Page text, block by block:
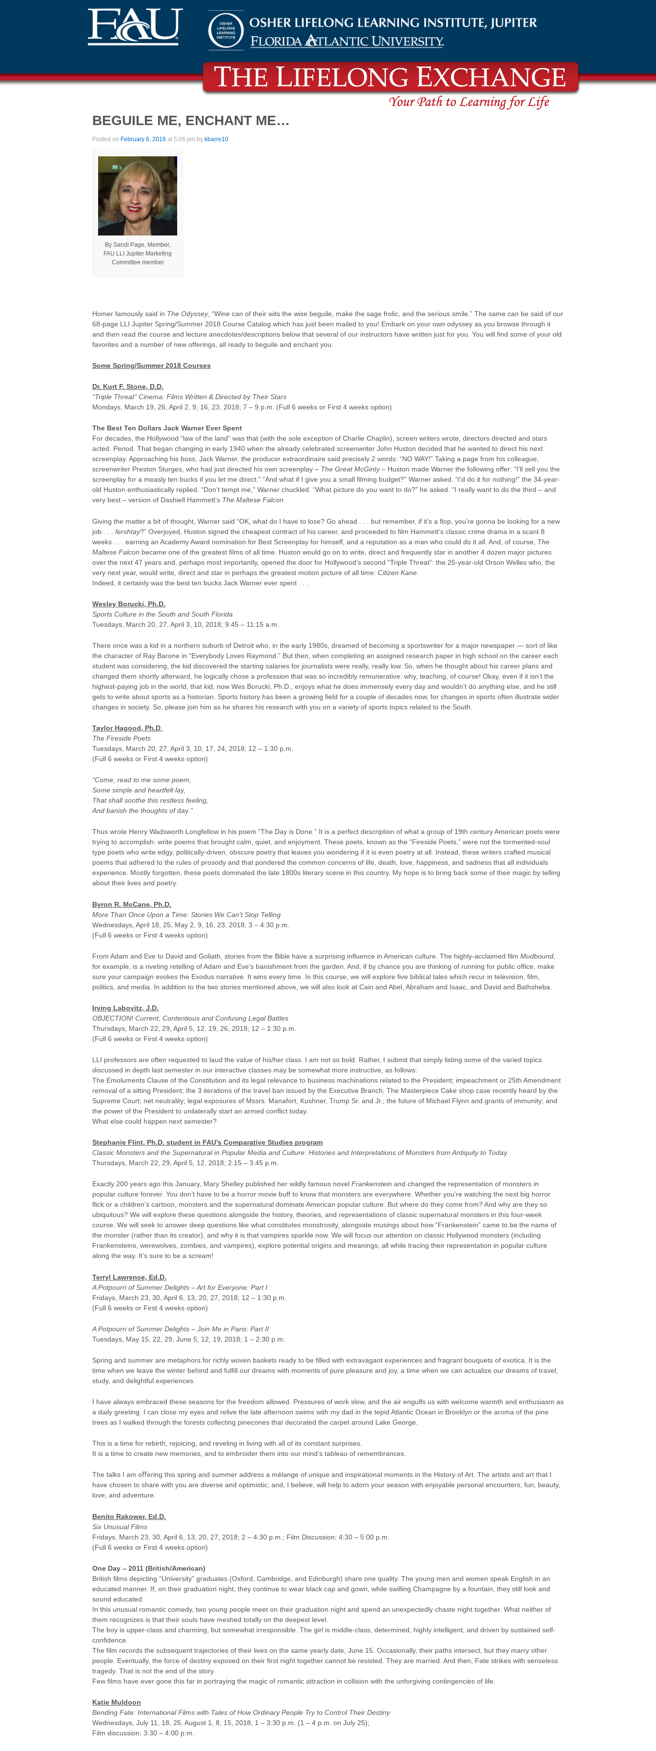
BEGUILE ME, ENCHANT ME…
Posted on February 6, 2018 at 5:06 pm by kbarre10
By Sandi Page, Member,
FAU LLI Jupiter Marketing
Committee member
Homer famously said in The Odyssey, “Wine can of their wits the wise beguile, make the sage frolic, and the serious smile.” The same can be said of our
68-page LLI Jupiter Spring/Summer 2018 Course Catalog which has just been mailed to you! Embark on your own odyssey as you browse through it
and then read the course and lecture anecdotes/descriptions below that several of our instructors have written just for you. You will find some of your old
favorites and a number of new offerings, all ready to beguile and enchant you.
Some Spring/Summer 2018 Courses
Dr. Kurt F. Stone, D.D.
“Triple Threat” Cinema: Films Written & Directed by Their Stars
Mondays, March 19, 26, April 2, 9, 16, 23, 2018; 7 – 9 p.m. (Full 6 weeks or First 4 weeks option)
The Best Ten Dollars Jack Warner Ever Spent
For decades, the Hollywood “law of the land” was that (with the sole exception of Charlie Chaplin), screen writers wrote, directors directed and stars
acted. Period. That began changing in early 1940 when the already celebrated screenwriter John Huston decided that he wanted to direct his next
screenplay. Approaching his boss, Jack Warner, the producer extraordinaire said precisely 2 words: “NO WAY!” Taking a page from his colleague,
screenwriter Preston Sturges, who had just directed his own screenplay – The Great McGinty– Huston made Warner the following offer: “I’ll sell you the
screenplay for a measly ten bucks if you let me direct.” “And what if I give you a small filming budget?” Warner asked. “I’d do it for nothing!” the 34-year-
old Huston enthusiastically replied. “Don’t tempt me,” Warner chuckled. “What picture do you want to do?” he asked. “I really want to do the third – and
very best – version of Dashiell Hammett’s The Maltese Falcon.
Giving the matter a bit of thought, Warner said “OK, what do I have to lose? Go ahead . . . but remember, if it’s a flop, you’re gonna be looking for a new
job . . . fershtay?” Overjoyed, Huston signed the cheapest contract of his career, and proceeded to film Hammett’s classic crime drama in a scant 8
weeks . . . earning an Academy Award nomination for Best Screenplay for himself, and a reputation as a man who could do it all. And, of course, The
Maltese Falcon became one of the greatest films of all time. Huston would go on to write, direct and frequently star in another 4 dozen major pictures
over the next 47 years and, perhaps most importantly, opened the door for Hollywood’s second “Triple Threat”: the 25-year-old Orson Welles who, the
very next year, would write, direct and star in perhaps the greatest motion picture of all time: Citizen Kane
Indeed, it certainly was the best ten bucks Jack Warner ever spent . . .
Wesley Borucki, Ph.D.
Sports Culture in the South and South Florida
Tuesdays, March 20, 27, April 3, 10, 2018; 9:45 – 11:15 a.m.
There once was a kid in a northern suburb of Detroit who, in the early 1980s, dreamed of becoming a sportswriter for a major newspaper — sort of like
the character of Ray Barone in “Everybody Loves Raymond.” But then, when completing an assigned research paper in high school on the career each
student was considering, the kid discovered the starting salaries for journalists were really, really low. So, when he thought about his career plans and
changed them shortly afterward, he logically chose a profession that was so incredibly remunerative: why, teaching, of course! Okay, even if it isn’t the
highest-paying job in the world, that kid, now Wes Borucki, Ph.D., enjoys what he does immensely every day and wouldn’t do anything else, and he still
gets to write about sports as a historian. Sports history has been a growing field for a couple of decades now, for changes in sports often illustrate wider
changes in society. So, please join him as he shares his research with you on a variety of sports topics related to the South.
Taylor Hagood, Ph.D
The Fireside Poets
Tuesdays, March 20, 27, April 3, 10, 17, 24, 2018; 12 – 1:30 p.m.
(Full 6 weeks or First 4 weeks option)
“Come, read to me some poem,
Some simple and heartfelt lay,
That shall soothe this restless feeling,
And banish the thoughts ofday.”
Thus wrote Henry Wadsworth Longfellow in his poem “The Day is Done.” It is a perfect description of what a group of 19th century American poets were
trying to accomplish: write poems that brought calm, quiet, and enjoyment. These poets, known as the “Fireside Poets,” were not the tormented-soul
type poets who write edgy, politically-driven, obscure poetry that leaves you wondering if it is even poetry at all. Instead, these writers crafted musical
poems that adhered to the rules of prosody and that pondered the common concerns of life, death, love, happiness, and sadness that all individuals
experience. Mostly forgotten, these poets dominated the late 1800s literary scene in this country. My hope is to bring back some of their magic by telling
about their lives and poetry.
Byron R. McCane, Ph.D.
More Than Once Upon a Time: Stories We Can’t Stop Telling
Wednesdays, April 18, 25, May 2, 9, 16, 23, 2018; 3 – 4:30 p.m.
(Full 6 weeks or First 4 weeks option)
From Adam and Eve to David and Goliath, stories from the Bible have a surprising influence in American culture. The highly-acclaimed film Mudbound
for example, is a riveting retelling of Adam and Eve’s banishment from the garden. And, if by chance you are thinking of running for public office, make
sure your campaign evokes the Exodus narrative. It wins every time. In this course, we will explore five biblical tales which recur in television, film,
politics, and media. In addition to the two stories mentioned above, we will also look at Cain and Abel, Abraham and Isaac, and David and Bathsheba.
Irving Labovitz, J.D.
OBJECTION! Current, Contentious and Confusing Legal Battles
Thursdays, March 22, 29, April 5, 12, 19, 26, 2018; 12 – 1:30 p.m.
(Full 6 weeks or First 4 weeks option)
LLI professors are often requested to laud the value of his/her class. I am not so bold. Rather, I submit that simply listing some of the varied topics
discussed in depth last semester in our interactive classes may be somewhat more instructive, as follows:
The Emoluments Clause of the Constitution and its legal relevance to business machinations related to the President; impeachment or 25th Amendment
removal of a sitting President; the 3 iterations of the travel ban issued by the Executive Branch; The Masterpiece Cake shop case recently heard by the
Supreme Court; net neutrality; legal exposures of Mssrs. Manafort, Kushner, Trump Sr. and Jr.; the future of Michael Flynn and grants of immunity; and
the power of the President to unilaterally start an armed conflict today.
What else could happen next semester?
Stephanie Flint, Ph.D. student in FAU’s Comparative Studies program
Classic Monsters and the Supernatural in Popular Media and Culture: Histories and Interpretations of Monsters from Antiquity to Today
Thursdays, March 22, 29, April 5, 12, 2018; 2:15 – 3:45 p.m.
Exactly 200 years ago this January, Mary Shelley published her wildly famous novel Frankenstein and changed the representation of monsters in
popular culture forever. You don’t have to be a horror movie buff to know that monsters are everywhere. Whether you’re watching the next big horror
flick or a children’s cartoon, monsters and the supernatural dominate American popular culture. But where do they come from? And why are they so
ubiquitous? We will explore these questions alongside the history, theories, and representations of classic supernatural monsters in this four-week
course. We will seek to answer deep questions like what constitutes monstrosity, alongside musings about how “Frankenstein” came to be the name of
the monster (rather than its creator), and why it is that vampires sparkle now. We will focus our attention on classic Hollywood monsters (including
Frankensteins, werewolves, zombies, and vampires), explore potential origins and meanings, all while tracing their representation in popular culture
along the way. It’s sure to be a scream!
Terryl Lawrence, Ed.D.
A Potpourri of Summer Delights – Art for Everyone: Part I
Fridays, March 23, 30, April 6, 13, 20, 27, 2018; 12 – 1:30 p.m.
(Full 6 weeks or First 4 weeks option)
A Potpourri of Summer Delights – Join Me in Paris: Part II
Tuesdays, May 15, 22, 29, June 5, 12, 19, 2018; 1 – 2:30 p.m.
Spring and summer are metaphors for richly woven baskets ready to be ﬁlled with extravagant experiences and fragrant bouquets of exotica. It is the
time when we leave the winter behind and fulﬁll our dreams with moments of pure pleasure and joy, a time when we can actualize our dreams of travel,
study, and delightful experiences.
I have always embraced these seasons for the freedom allowed. Pressures of work slow, and the air engulfs us with welcome warmth and enthusiasm as
a daily greeting. I can close my eyes and relive the late afternoon swims with my dad in the tepid Atlantic Ocean in Brooklyn or the aroma of the pine
trees as I walked through the forests collecting pinecones that decorated the carpet around Lake George.
This is a time for rebirth, rejoicing, and reveling in living with all of its constant surprises.
It is a time to create new memories, and to embroider them into our mind’s tableau of remembrances.
The talks I am oﬀering this spring and summer address a mélange of unique and inspirational moments in the History of Art. The artists and art that I
have chosen to share with you are diverse and optimistic; and, I believe, will help to adorn your season with enjoyable personal encounters, fun, beauty,
love, and adventure.
Benito Rakower, Ed.D.
Six Unusual Films
Fridays, March 23, 30, April 6, 13, 20, 27, 2018; 2 – 4:30 p.m.; Film Discussion: 4:30 – 5:00 p.m.
(Full 6 weeks or First 4 weeks option)
One Day – 2011 (British/American)
British films depicting “University” graduates (Oxford, Cambridge, and Edinburgh) share one quality. The young men and women speak English in an
educated manner. If, on their graduation night, they continue to wear black cap and gown, while swilling Champagne by a fountain, they still look and
sound educated.
In this unusual romantic comedy, two young people meet on their graduation night and spend an unexpectedly chaste night together. What neither of
them recognizes is that their souls have meshed totally on the deepest level.
The boy is upper-class and charming, but somewhat irresponsible. The girl is middle-class, determined, highly intelligent, and driven by sustained self-
confidence.
The film records the subsequent trajectories of their lives on the same yearly date, June 15. Occasionally, their paths intersect, but they marry other
people. Eventually, the force of destiny exposed on their first night together cannot be resisted. They are married. And then, Fate strikes with senseless
tragedy. That is not the end of the story.
Few films have ever gone this far in portraying the magic of romantic attraction in collision with the unforgiving contingencies of life.
Katie Muldoon
Bending Fate: International Films with Tales of How Ordinary People Try to Control Their Destiny
Wednesdays, July 11, 18, 25, August 1, 8, 15, 2018; 1 – 3:30 p.m. (1 – 4 p.m. on July 25);
Film discussion: 3:30 – 4:00 p.m.